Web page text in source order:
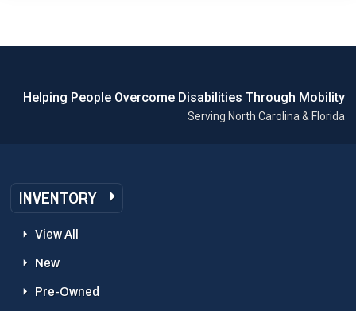
Helping People Overcome Disabilities Through Mobility
Serving North Carolina & Florida
INVENTORY
View All
New
Pre-Owned